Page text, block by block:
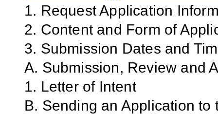
1. Request Application
2. Content and Form of
3. Submission Dates and
A. Submission, Review and
1. Letter of Intent
B. Sending an Application to